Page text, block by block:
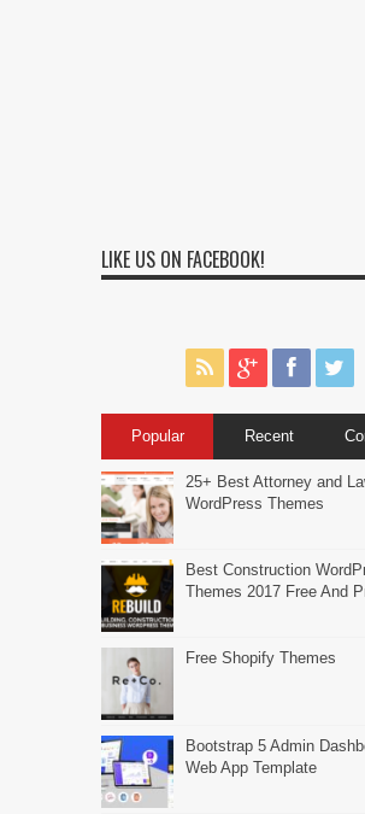
LIKE US ON FACEBOOK!
Popular Recent
25+ Best Attorney and
WordPress Themes
Best Construction
Themes 2017 Free And
Free Shopify Themes
Bootstrap 5 Admin
Web App Template